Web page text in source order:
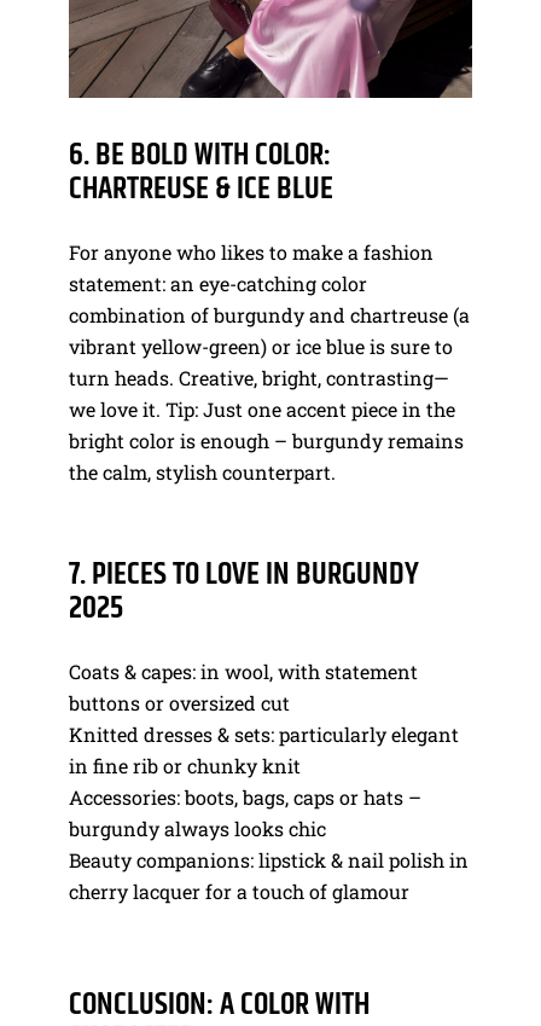
6. BE BOLD WITH COLOR:
CHARTREUSE & ICE BLUE
For anyone who likes to make a fashion
statement: an eye-catching color
combination of burgundy and chartreuse (a
vibrant yellow-green) or ice blue is sure to
turn heads. Creative, bright, contrasting—
we love it. Tip: Just one accent piece in the
bright color is enough – burgundy remains
the calm, stylish counterpart.
7. PIECES TO LOVE IN BURGUNDY
2025
Coats & capes: in wool, with statement
buttons or oversized cut
Knitted dresses & sets: particularly elegant
in fine rib or chunky knit
Accessories: boots, bags, caps or hats –
burgundy always looks chic
Beauty companions: lipstick & nail polish in
cherry lacquer for a touch of glamour
CONCLUSION: A COLOR WITH